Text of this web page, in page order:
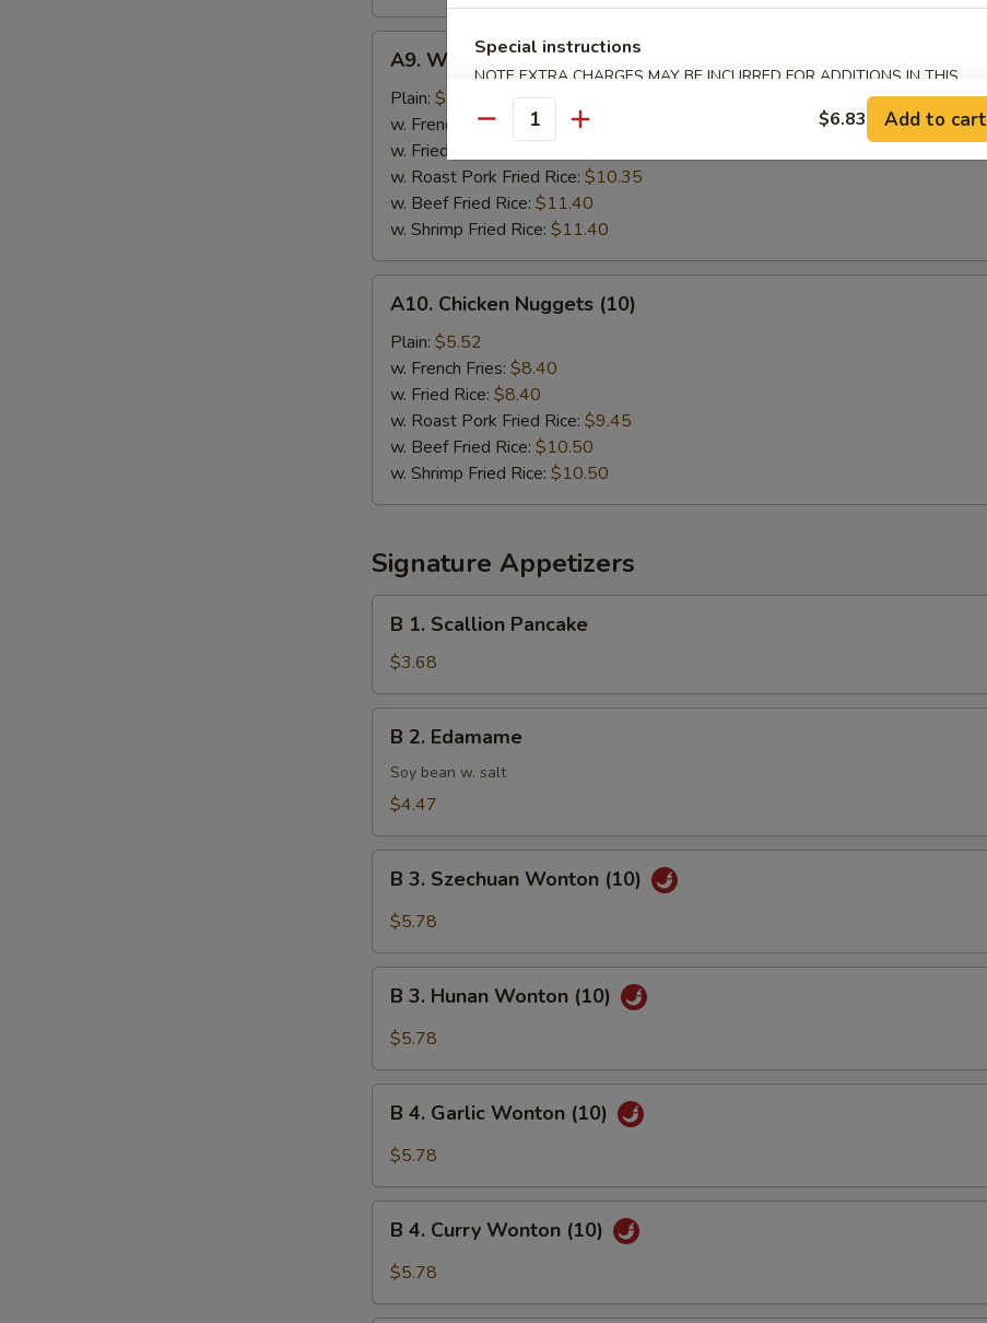
Whiting
Fish
Fish
(2)
A9. Whiting Fish Fish (2)
Plain: $7.35
w. French Fries:
$9.72
w. Fried Rice:
w. Roast Pork Fried Rice: $10.35
w. Beef Fried Rice: $11.40
w. Shrimp Fried Rice: $11.40
Chicken
Nuggets
(10)
A10. Chicken Nuggets (10)
Plain: $5.52
w. French Fries: $8.40
w. Fried Rice: $8.40
w. Roast Pork Fried Rice: $9.45
w. Beef Fried Rice: $10.50
w. Shrimp Fried Rice: $10.50
Signature Appetizers
Scallion
Pancake
B 1. Scallion Pancake
$3.68
Edamame
B 2. Edamame
Soy bean w. salt
$4.47
Szechuan
(10)
B 3. Szechuan Wonton (10)
$5.78
Hunan
(10)
B 3. Hunan Wonton (10)
$5.78
Garlic
(10)
B 4. Garlic Wonton (10)
$5.78
Curry
B 4. Curry Wonton (10)
$5.78
Special instructions
NOTE EXTRA CHARGES MAY BE INCURRED FOR ADDITIONS IN THIS
SECTION
Quantity $6.83 Add to cart